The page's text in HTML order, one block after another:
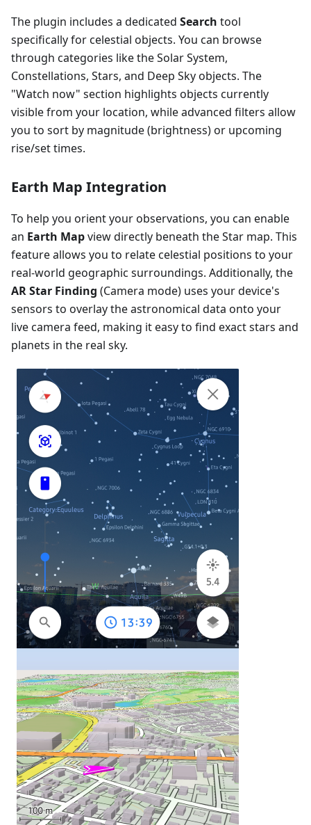
The plugin includes a dedicated Search tool
specifically for celestial objects. You can browse
through categories like the Solar System,
Constellations, Stars, and Deep Sky objects. The
"Watch now" section highlights objects currently
visible from your location, while advanced filters allow
you to sort by magnitude (brightness) or upcoming
rise/set times.
Earth Map Integration
To help you orient your observations, you can enable
an Earth Mapview directly beneath the Star map. This
feature allows you to relate celestial positions to your
real-world geographic surroundings. Additionally, the
AR Star Finding (Camera mode) uses your device's
sensors to overlay the astronomical data onto your
live camera feed, making it easy to find exact stars and
planets in the real sky.